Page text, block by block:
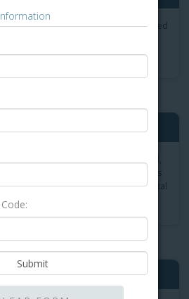
tar-based membrane adhesive designed
level of chemical or ponding water
Adhesive is the low-odour, 100%-solid,
that contains less than 50 g/L VOCs
use on projects with strict environmental
Adhe...